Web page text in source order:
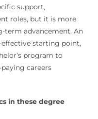
support,
roles, but it is more
term advancement. An
effective starting point,
program to
careers
in these degree